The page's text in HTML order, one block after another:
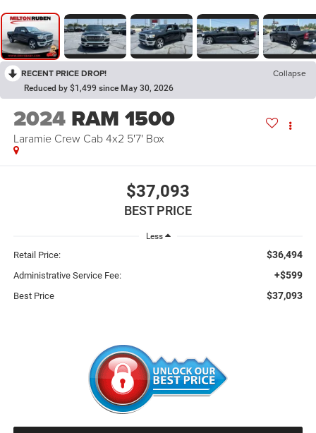
RECENT PRICE DROP! Collapse
Reduced by $1,499 since May 30, 2026
2024 RAM 1500
Laramie Crew Cab 4x2 5'7' Box
$37,093
BEST PRICE
Less
Retail Price: $36,494
Administrative Service Fee: +$599
Best Price $37,093